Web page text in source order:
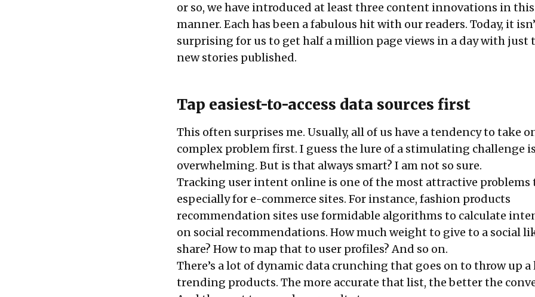
or so, we have introduced at least three content innovations in this
manner. Each has been a fabulous hit with our readers. Today, it
surprising for us to get half a million page views in a day with just
new stories published.
Tap easiest-to-access data sources first
This often surprises me. Usually, all of us have a tendency to take
complex problem first. I guess the lure of a stimulating challenge
overwhelming. But is that always smart? I am not so sure.
Tracking user intent online is one of the most attractive problems
especially for e-commerce sites. For instance, fashion products
recommendation sites use formidable algorithms to calculate
on social recommendations. How much weight to give to a social
share? How to map that to user profiles? And so on.
There’s a lot of dynamic data crunching that goes on to throw up
trending products. The more accurate that list, the better the